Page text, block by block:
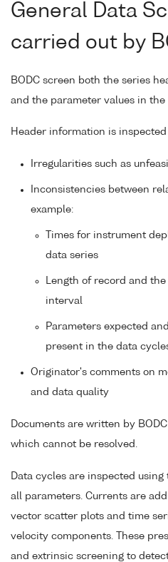
General Data
carried out by
BODC screen both the series
and the parameter values in the
Header information is inspected
Irregularities such as
Inconsistencies between
example:
Times for instrument
data series
Length of record and
interval
Parameters expected
present in the data
Originator's comments on
and data quality
Documents are written by
which cannot be resolved.
Data cycles are inspected
all parameters. Currents are
vector scatter plots and time
velocity components. These
and extrinsic screening to